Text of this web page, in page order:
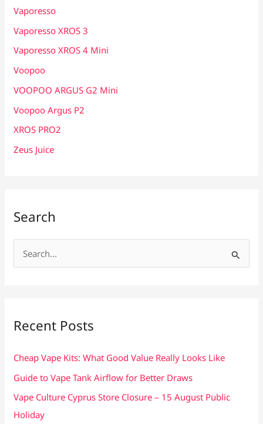
Vaporesso
Vaporesso XROS 3
Vaporesso XROS 4 Mini
Voopoo
VOOPOO ARGUS G2 Mini
Voopoo Argus P2
XROS PRO2
Zeus Juice
Search
e
f
Recent Posts
Cheap Vape Kits: What Good Value Really Looks Like
Guide to Vape Tank Airflow for Better Draws
Vape Culture Cyprus Store Closure – 15 August Public
Holiday